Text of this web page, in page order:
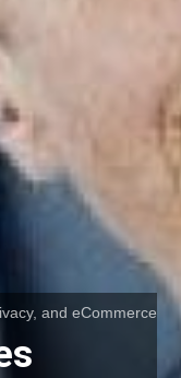
and eCommerce